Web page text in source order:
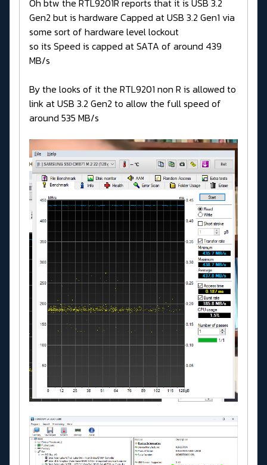
Oh btw the RTL9201R reports that it is USB 3.2
Gen2 but is hardware Capped at USB 3.2 Gen1 via
some sort of hardware level lockout
so its Speed is capped at SATA of around 439
MB/s
By the looks of it the RTL9201 non R is allowed to
link at USB 3.2 Gen2 to allow the full speed of
around 535 MB/s